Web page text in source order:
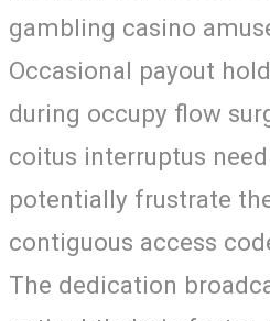
gambling casino
Occasional payout
during occupy flow
coitus interruptus
potentially frustrate
contiguous access
The dedication